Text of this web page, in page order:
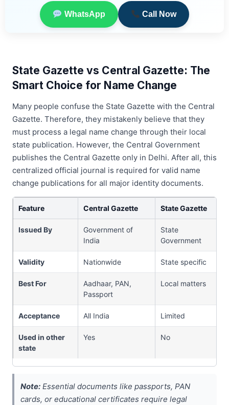
WhatsApp Call Now
State Gazette vs Central Gazette: The
Smart Choice for Name Change
Many people confuse the State Gazette with the Central
Gazette. Therefore, they mistakenly believe that they
must process a legal name change through their local
state publication. However, the Central Government
publishes the Central Gazette only in Delhi. After all, this
centralized official journal is required for valid name
change publications for all major identity documents.
Feature Central Gazette State Gazette
Issued By
Government of
India
State
Government
Validity Nationwide State specific
Best For
Aadhaar, PAN,
Passport
Local matters
Acceptance All India Limited
Used in other
state
Yes No
Note: Essential documents like passports, PAN
cards, or educational certificates require legal